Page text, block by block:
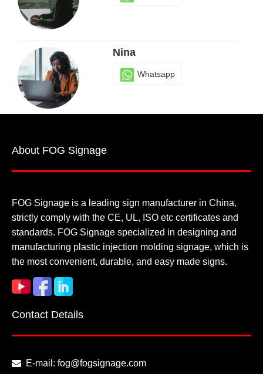
Nina
Whatsapp
About FOG Signage
FOG Signage is a leading sign manufacturer in China,
strictly comply with the CE, UL, ISO etc certificates and
standards. FOG Signage specialized in designing and
manufacturing plastic injection molding signage, which is
the most convenient, durable, and easy made signs.
Contact Details
E-mail: fog@fogsignage.com